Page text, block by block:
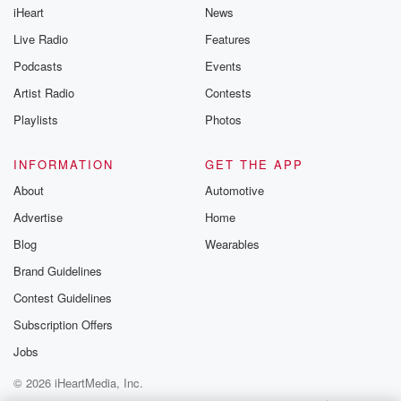
iHeart
Live Radio
Podcasts
Artist Radio
Playlists
News
Features
Events
Contests
Photos
INFORMATION
About
Advertise
Blog
Brand Guidelines
Contest Guidelines
Subscription Offers
Jobs
GET THE APP
Automotive
Home
Wearables
© 2026 iHeartMedia, Inc.